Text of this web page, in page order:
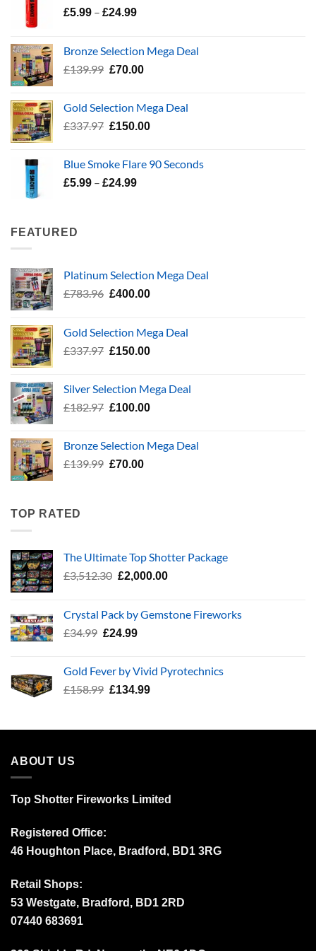
£5.99 – £24.99Price
through
£24.99
Bronze Selection Mega Deal
£139.99 Original
£139.99.
£70.00Current
£70.00.
Gold Selection Mega Deal
£337.97 Original
£337.97.
£150.00Current
£150.00.
Blue Smoke Flare 90 Seconds
£5.99 – £24.99Price
FEATURED
Platinum Selection Mega Deal
£783.96 Original
£783.96.
£400.00Current
£400.00.
Gold Selection Mega Deal
£337.97 Original
£337.97.
£150.00Current
£150.00.
Silver Selection Mega Deal
£182.97 Original
£182.97.
£100.00Current
£100.00.
Bronze Selection Mega Deal
£139.99 Original
£70.00Current
TOP RATED
The Ultimate Top Shotter Package
£3,512.30 Original
£3,512.30.
£2,000.00Current
£2,000.00.
Crystal Pack by Gemstone Fireworks
£34.99 Original
£34.99.
£24.99Current
£24.99.
Gold Fever by Vivid Pyrotechnics
£158.99 Original
£158.99.
£134.99Current
£134.99.
ABOUT US
Top Shotter Fireworks Limited
Registered Office:
46 Houghton Place, Bradford, BD1 3RG
Retail Shops:
53 Westgate, Bradford, BD1 2RD
07440 683691